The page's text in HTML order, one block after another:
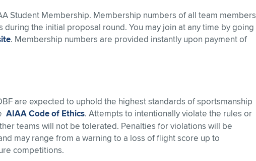
Student Membership. Membership numbers of all team members
the initial proposal round. You may join at any time by going
. Membership numbers are provided instantly upon payment of
are expected to uphold the highest standards of sportsmanship
AIAA Code of Ethics. Attempts to intentionally violate the rules or
teams will not be tolerated. Penalties for violations will be
may range from a warning to a loss of flight score up to
competitions.